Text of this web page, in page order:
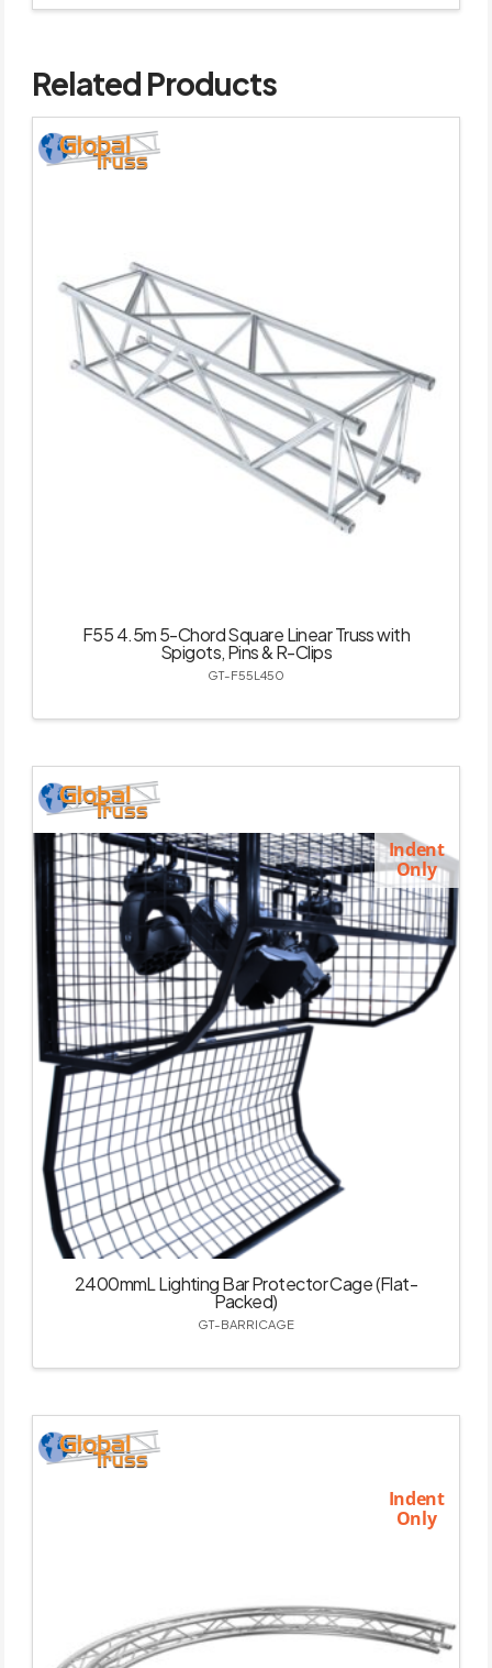
Related Products
F55 4.5m 5-Chord Square Linear Truss with
Spigots, Pins & R-Clips
GT-F55L450
Indent
Only
2400mmL Lighting Bar Protector Cage (Flat-
Packed)
GT-BARRICAGE
Indent
Only